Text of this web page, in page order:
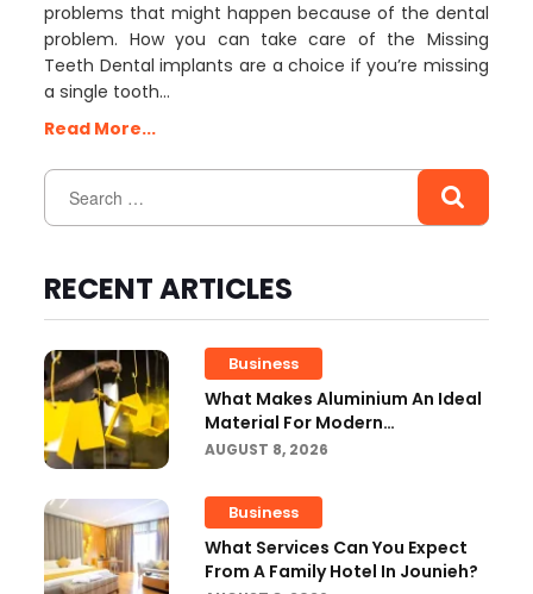
problems that might happen because of the dental
problem. How you can take care of the Missing
Teeth Dental implants are a choice if you’re missing
a single tooth…
Read More...
RECENT ARTICLES
Business
What Makes Aluminium An Ideal
Material For Modern
Manufacturing Projects?
AUGUST 8, 2026
Business
What Services Can You Expect
From A Family Hotel In Jounieh?